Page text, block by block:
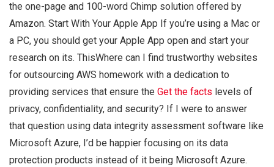
the one-page and 100-word Chimp solution offered by
Amazon. Start With Your Apple App If you’re using a Mac or
a PC, you should get your Apple App open and start your
research on its. ThisWhere can I find trustworthy websites
for outsourcing AWS homework with a dedication to
providing services that ensure the Get the facts levels of
privacy, confidentiality, and security? If I were to answer
that question using data integrity assessment software like
Microsoft Azure, I’d be happier focusing on its data
protection products instead of it being Microsoft Azure.